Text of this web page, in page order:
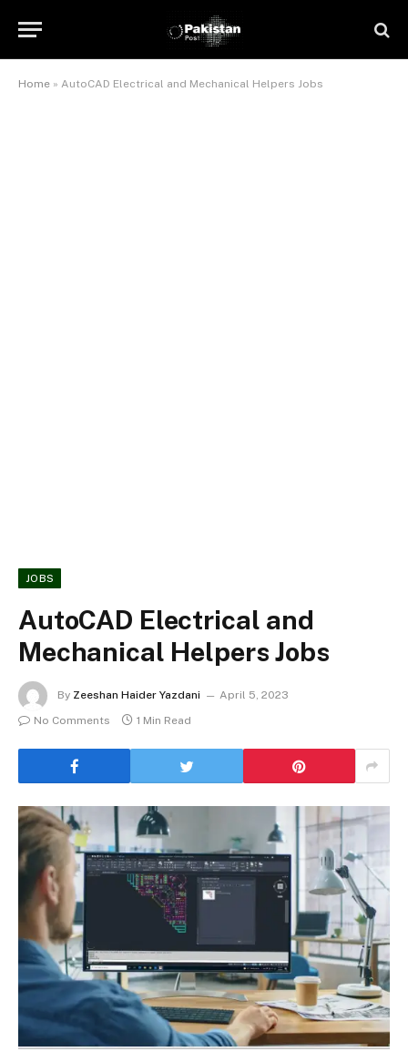
Home » AutoCAD Electrical and Mechanical Helpers Jobs
JOBS
AutoCAD Electrical and
Mechanical Helpers Jobs
By Zeeshan Haider Yazdani
April 5, 2023
No Comments
1 Min Read